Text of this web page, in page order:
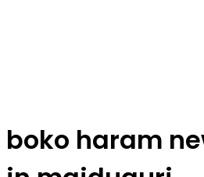
boko haram